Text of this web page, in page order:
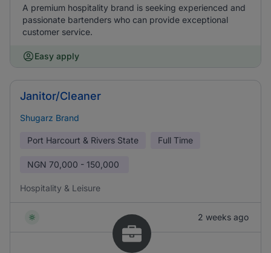
A premium hospitality brand is seeking experienced and
passionate bartenders who can provide exceptional
customer service.
Easy apply
Janitor/Cleaner
Shugarz Brand
Port Harcourt & Rivers State Full Time
NGN 70,000 - 150,000
Hospitality & Leisure
2 weeks ago